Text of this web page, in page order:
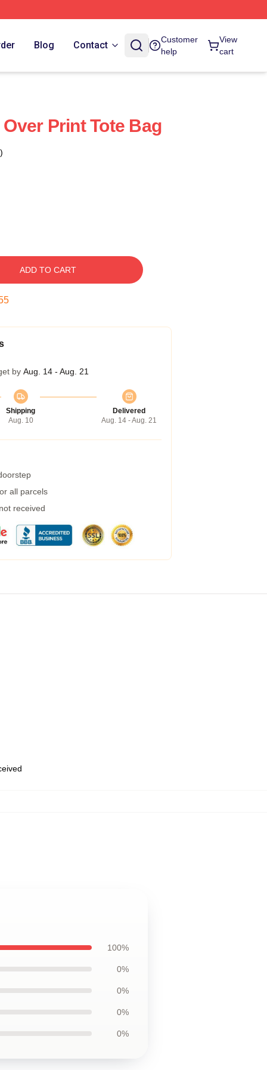
Blog Contact
Customer
help
View
cart
Print Tote Bag
ADD TO CART
by Aug. 14 - Aug. 21
Shipping
Aug. 10
Delivered
Aug. 14 - Aug. 21
all parcels
received
100%
0%
0%
0%
0%